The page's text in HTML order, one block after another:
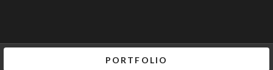
PORTFOLIO